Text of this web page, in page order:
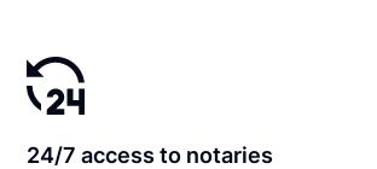
24/7 access to notaries